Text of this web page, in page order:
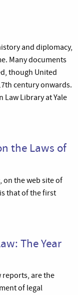
and diplomacy,
Many documents
though United
century onwards.
Law Library at Yale
the Laws of
, on the web site of
that of the first
The Year
reports, are the
of legal